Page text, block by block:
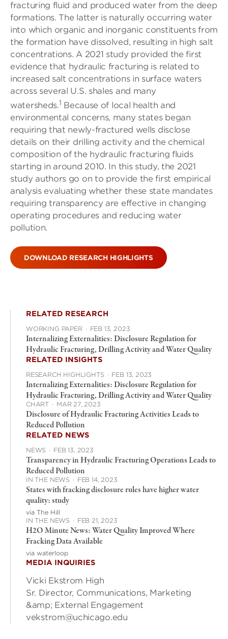
fracturing fluid and produced water from the deep
formations. The latter is naturally occurring water
into which organic and inorganic constituents from
the formation have dissolved, resulting in high salt
concentrations. A 2021 study provided the first
evidence that hydraulic fracturing is related to
increased salt concentrations in surface waters
across several U.S. shales and many
watersheds.1 Because of local health and
environmental concerns, many states began
requiring that newly-fractured wells disclose
details on their drilling activity and the chemical
composition of the hydraulic fracturing fluids
starting in around 2010. In this study, the 2021
study authors go on to provide the first empirical
analysis evaluating whether these state mandates
requiring transparency are effective in changing
operating procedures and reducing water
pollution.
DOWNLOAD RESEARCH HIGHLIGHTS
RELATED RESEARCH
WORKING PAPER · FEB 13, 2023
Internalizing Externalities: Disclosure Regulation for
Hydraulic Fracturing, Drilling Activity and Water Quality
RELATED INSIGHTS
RESEARCH HIGHLIGHTS · FEB 13, 2023
Internalizing Externalities: Disclosure Regulation for
Hydraulic Fracturing, Drilling Activity and Water Quality
CHART · MAR 27, 2023
Disclosure of Hydraulic Fracturing Activities Leads to
Reduced Pollution
RELATED NEWS
NEWS · FEB 13, 2023
Transparency in Hydraulic Fracturing Operations Leads to
Reduced Pollution
IN THE NEWS · FEB 14, 2023
States with fracking disclosure rules have higher water
quality: study
via The Hill
IN THE NEWS · FEB 21, 2023
H2O Minute News: Water Quality Improved Where
Fracking Data Available
via waterloop
MEDIA INQUIRIES
Vicki Ekstrom High
Sr. Director, Communications, Marketing
&amp; External Engagement
vekstrom@uchicago.edu